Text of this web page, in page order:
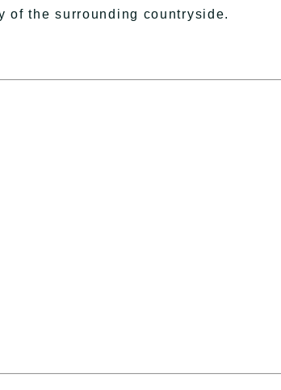
of the surrounding countryside.